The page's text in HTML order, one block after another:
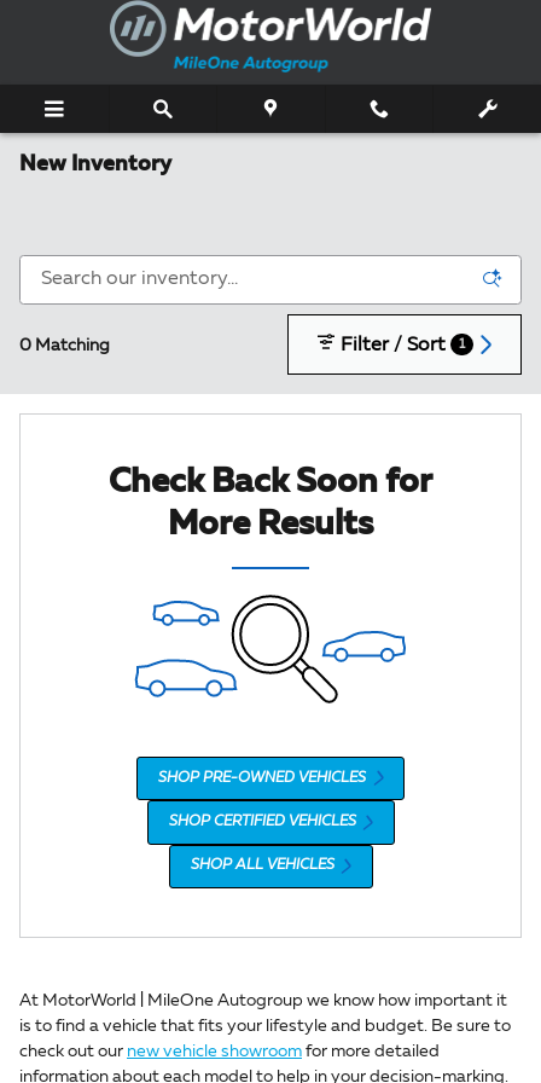
Skip to main content
New Inventory
0 Matching Filter / Sort 1
Check Back Soon for
More Results
SHOP PRE-OWNED VEHICLES
SHOP CERTIFIED VEHICLES
SHOP ALL VEHICLES
At MotorWorld | MileOne Autogroup we know how important it
is to find a vehicle that fits your lifestyle and budget. Be sure to
check out our new vehicle showroom for more detailed
information about each model to help in your decision-marking.